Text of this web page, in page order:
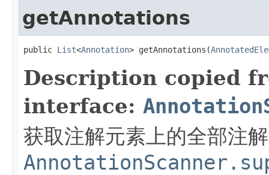
getAnnotations
public List<Annotation> getAnnotations(
Description copied
interface:
获取注解元素上的全部注